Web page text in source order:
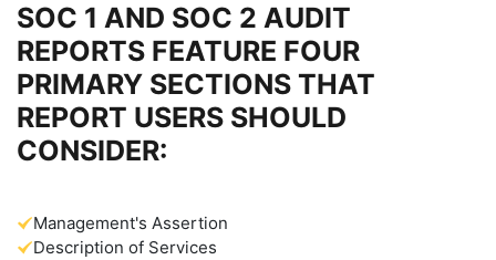
SOC 1 AND SOC 2 AUDIT
REPORTS FEATURE FOUR
PRIMARY SECTIONS THAT
REPORT USERS SHOULD
CONSIDER:
Management's Assertion
Description of Services